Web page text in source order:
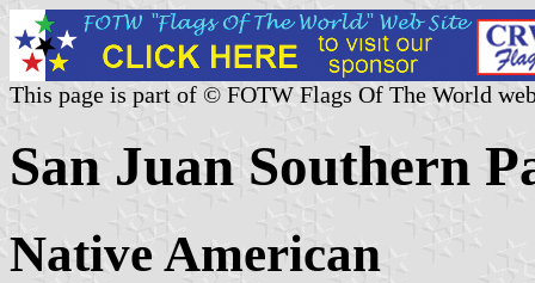
This page is part of © FOTW Flags Of The World
San Juan Southern
Native American